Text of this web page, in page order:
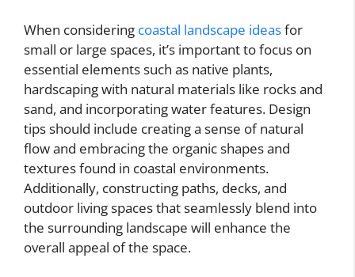
When considering coastal landscape ideasfor
small or large spaces, it’s important to focus on
essential elements such as native plants,
hardscaping with natural materials like rocks and
sand, and incorporating water features. Design
tips should include creating a sense of natural
flow and embracing the organic shapes and
textures found in coastal environments.
Additionally, constructing paths, decks, and
outdoor living spaces that seamlessly blend into
the surrounding landscape will enhance the
overall appeal of the space.